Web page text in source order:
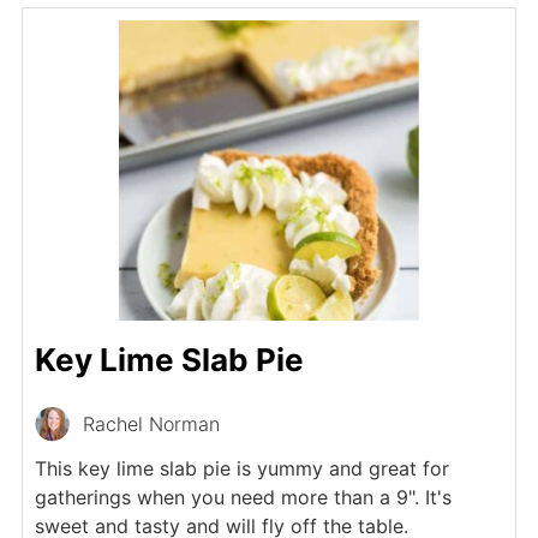
Key Lime Slab Pie
Rachel Norman
This key lime slab pie is yummy and great for
gatherings when you need more than a 9". It's
sweet and tasty and will fly off the table.